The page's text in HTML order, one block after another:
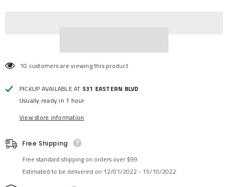
10 customers are viewing this product
PICKUP AVAILABLE AT 531 EASTERN BLVD
Usually ready in 1 hour
View store information
Free Shipping
Free standard shipping on orders over $99
Estimated to be delivered on 12/01/2022 - 15/10/2022.